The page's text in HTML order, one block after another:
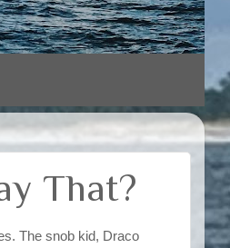
That?
The snob kid, Draco